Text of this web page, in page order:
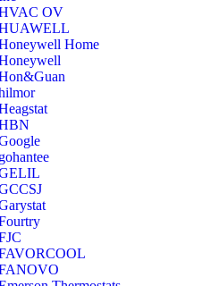
OV
Home